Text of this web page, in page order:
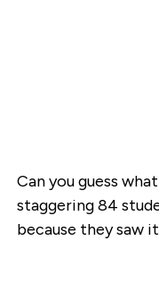
Can you guess
staggering 84
because they saw